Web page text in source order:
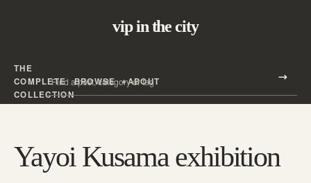
vip in the city
THE
COMPLETE
COLLECTION
BROWSE ABOUT
Search all posts
Yayoi Kusama exhibition